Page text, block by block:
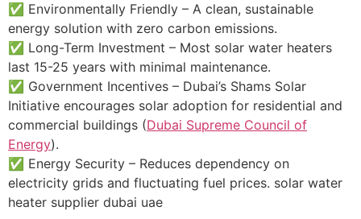
✅ Environmentally Friendly – A clean, sustainable
energy solution with zero carbon emissions.
✅ Long-Term Investment – Most solar water heaters
last 15-25 years with minimal maintenance.
✅ Government Incentives – Dubai’s Shams Solar
Initiative encourages solar adoption for residential and
commercial buildings (Dubai Supreme Council of
Energy).
✅ Energy Security – Reduces dependency on
electricity grids and fluctuating fuel prices. solar water
heater supplier dubai uae